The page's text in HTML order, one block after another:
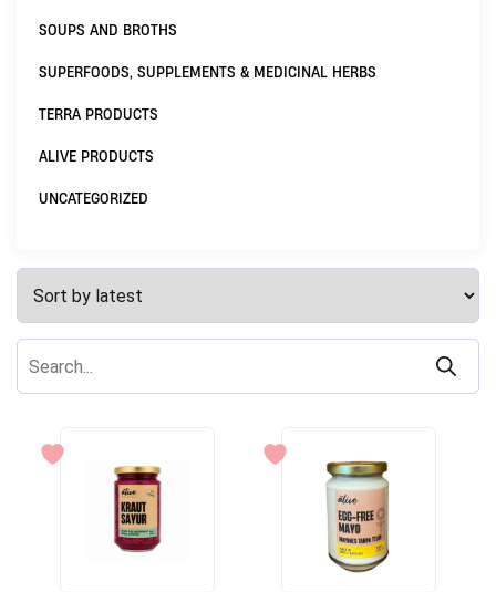
SOUPS AND BROTHS
SUPERFOODS, SUPPLEMENTS & MEDICINAL HERBS
TERRA PRODUCTS
ALIVE PRODUCTS
UNCATEGORIZED